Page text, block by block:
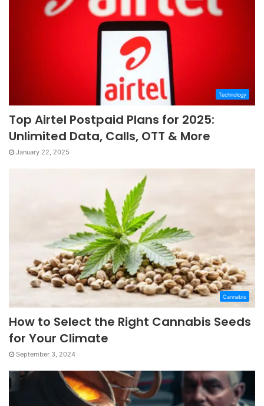
Technology
Top Airtel Postpaid Plans for 2025:
Unlimited Data, Calls, OTT & More
January 22, 2025
Cannabis
How to Select the Right Cannabis Seeds
for Your Climate
September 3, 2024